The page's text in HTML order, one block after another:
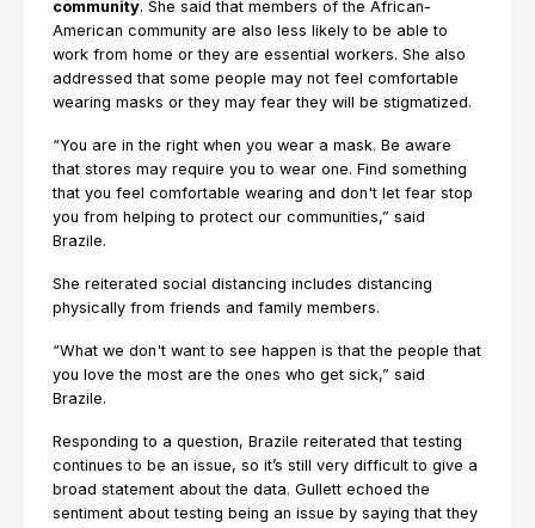
community. She said that members of the African-
American community are also less likely to be able to
work from home or they are essential workers. She also
addressed that some people may not feel comfortable
wearing masks or they may fear they will be stigmatized.
“You are in the right when you wear a mask. Be aware
that stores may require you to wear one. Find something
that you feel comfortable wearing and don't let fear stop
you from helping to protect our communities,” said
Brazile.
She reiterated social distancing includes distancing
physically from friends and family members.
“What we don't want to see happen is that the people that
you love the most are the ones who get sick,” said
Brazile.
Responding to a question, Brazile reiterated that testing
continues to be an issue, so it’s still very difficult to give a
broad statement about the data. Gullett echoed the
sentiment about testing being an issue by saying that they